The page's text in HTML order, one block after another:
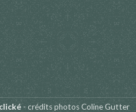
- crédits photos Coline Gutter